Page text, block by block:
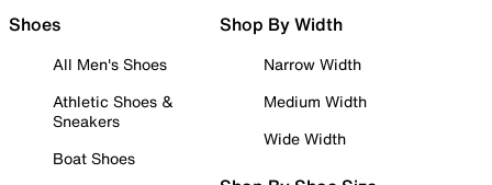
Shoes
All Men's Shoes
Athletic Shoes &
Sneakers
Boat Shoes
Shop By Width
Narrow Width
Medium Width
Wide Width